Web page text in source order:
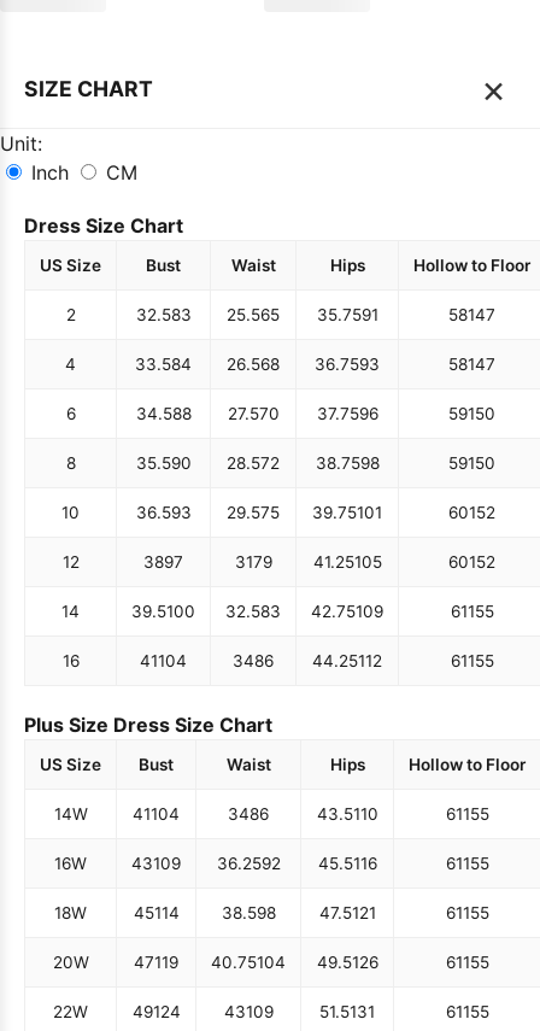
SIZE CHART ×
Unit:
Inch
CM
Dress Size Chart
US Size Bust Waist Hips Hollow to Floor
2 32.583 25.565 35.7591 58147
4 33.584 26.568 36.7593 58147
6 34.588 27.570 37.7596 59150
8 35.590 28.572 38.7598 59150
10 36.593 29.575 39.75101 60152
12 3897 3179 41.25105 60152
14 39.5100 32.583 42.75109 61155
16 41104 3486 44.25112 61155
Plus Size Dress Size Chart
US Size Bust Waist Hips Hollow to Floor
14W 41104 3486 43.5110 61155
16W 43109 36.2592 45.5116 61155
18W 45114 38.598 47.5121 61155
20W 47119 40.75104 49.5126 61155
22W 49124 43109 51.5131 61155